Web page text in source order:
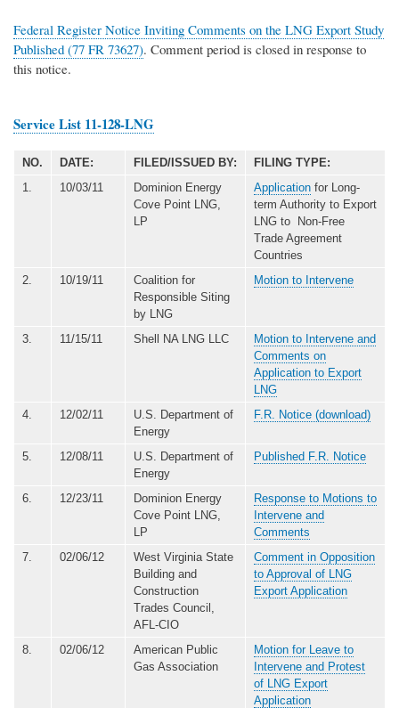
Federal Register Notice Inviting Comments on the LNG Export Study
Published (77 FR 73627). Comment period is closed in response to
this notice.
Service List 11-128-LNG
NO. DATE: FILED/ISSUED BY:
FILING TYPE:
1.
10/03/11
Dominion Energy
Cove Point LNG,
LP
Application for Long-
term Authority to Export
LNG to Non-Free
Trade Agreement
Countries
2.
10/19/11
Coalition for
Responsible Siting
by LNG
Motion to Intervene
3. 11/15/11 Shell NA LNG LLC
Motion to Intervene and
Comments on
Application to Export
LNG
4.
12/02/11
U.S. Department of
Energy
F.R. Notice (download)
5. 12/08/11
U.S. Department of
Energy
Published F.R. Notice
6. 12/23/11
Dominion Energy
Cove Point LNG,
LP
Response to Motions to
Intervene and
Comments
7.
02/06/12
West Virginia State
Building and
Construction
Trades Council,
AFL-CIO
Comment in Opposition
to Approval of LNG
Export Application
8. 02/06/12
American Public
Gas Association
Motion for Leave to
Intervene and Protest
of LNG Export
Application